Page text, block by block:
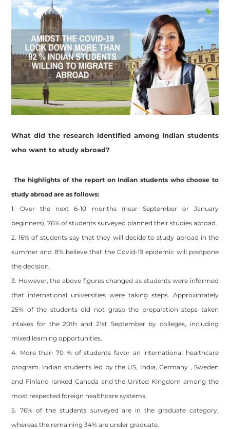
What did the research identified among Indian students
who want to study abroad?
The highlights of the report on Indian students who choose to
study abroad are as follows:
1. Over the next 6-10 months (near September or January
beginners), 76% of students surveyed planned their studies abroad.
2. 16% of students say that they will decide to study abroad in the
summer and 8% believe that the Covid-19 epidemic will postpone
the decision.
3. However, the above figures changed as students were informed
that international universities were taking steps. Approximately
25% of the students did not grasp the preparation steps taken
intakes for the 20th and 21st September by colleges, including
mixed learning opportunities.
4. More than 70 % of students favor an international healthcare
program. Indian students led by the US, India, Germany , Sweden
and Finland ranked Canada and the United Kingdom among the
most respected foreign healthcare systems.
5. 76% of the students surveyed are in the graduate category,
whereas the remaining 34% are under graduate.